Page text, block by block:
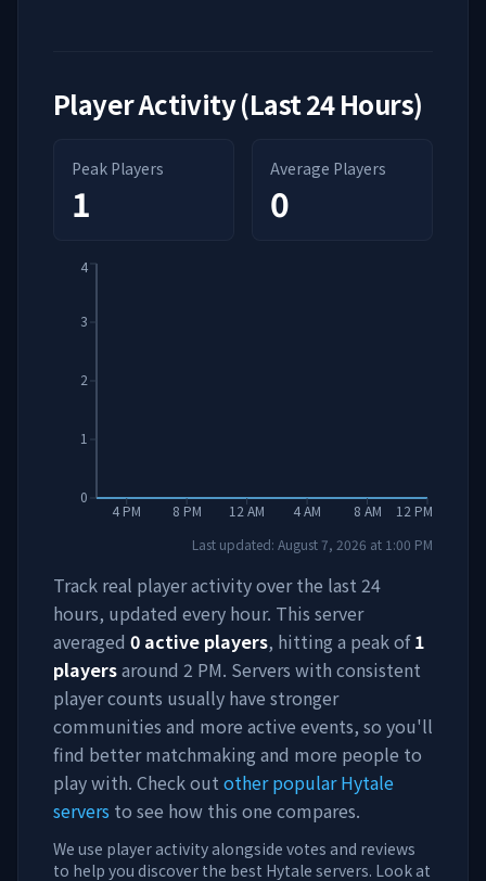
Player Activity (Last 24 Hours)
Peak Players
1
Average Players
0
4 PM 8 PM 12 AM 4 AM 8 AM 12 PM
0
1
2
3
4
Last updated: August 7, 2026 at 1:00 PM
Track real player activity over the last 24
hours, updated every hour. This server
averaged 0 active players, hitting a peak of 1
playersaround 2 PM. Servers with consistent
player counts usually have stronger
communities and more active events, so you'll
find better matchmaking and more people to
play with. Check out other popular Hytale
servers to see how this one compares.
We use player activity alongside votes and reviews
to help you discover the best Hytale servers. Look at